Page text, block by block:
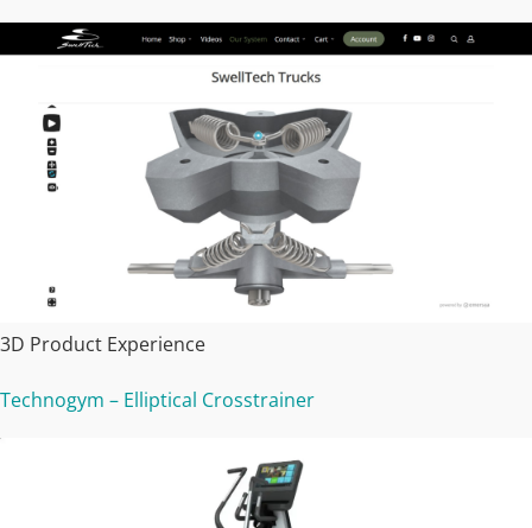
3D Product Experience
Technogym – Elliptical Crosstrainer